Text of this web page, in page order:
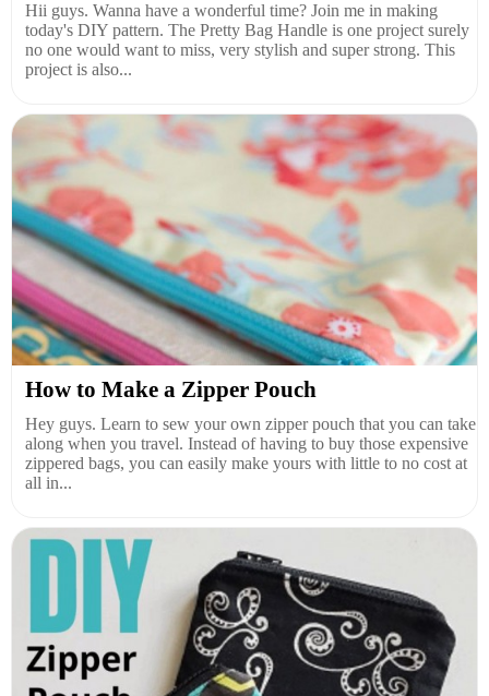
Hii guys. Wanna have a wonderful time? Join me in making
today's DIY pattern. The Pretty Bag Handle is one project surely
no one would want to miss, very stylish and super strong. This
project is also...
How to Make a Zipper Pouch
Hey guys. Learn to sew your own zipper pouch that you can take
along when you travel. Instead of having to buy those expensive
zippered bags, you can easily make yours with little to no cost at
all in...